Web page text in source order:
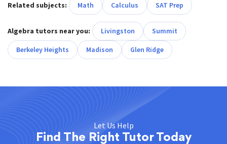
Related subjects: Math Calculus SAT Prep
Algebra tutors near you: Livingston Summit
Berkeley Heights Madison Glen Ridge
Let Us Help
Find The Right Tutor Today